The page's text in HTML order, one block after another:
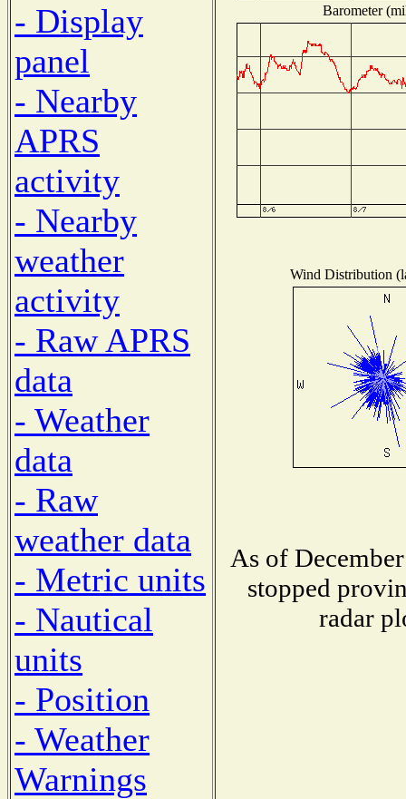
- Display
panel
- Nearby
APRS
activity
- Nearby
weather
activity
- Raw APRS
data
- Weather
data
- Raw
weather data
- Metric units
- Nautical
units
- Position
- Weather
Warnings
Barometer
Wind Distribution
As of
stopped
radar